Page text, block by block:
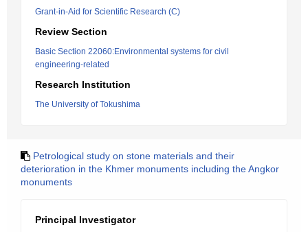
Grant-in-Aid for Scientific Research (C)
Review Section
Basic Section 22060:Environmental systems for civil
engineering-related
Research Institution
The University of Tokushima
Petrological study on stone materials and their
deterioration in the Khmer monuments including the Angkor
monuments
Principal Investigator